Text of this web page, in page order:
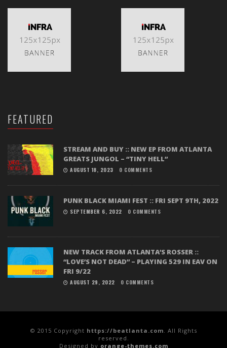
FEATURED
STREAM AND BUY :: NEW EP FROM ATLANTA
GREATS JUNGOL – “TINY HELL”
AUGUST 18, 2023 0 COMMENTS
PUNK BLACK MIAMI FEST :: FRI SEPT 9TH, 2022
SEPTEMBER 6, 2022 0 COMMENTS
NEW TRACK FROM ATLANTA’S ROSSER ::
“LOVE’S NOT DEAD” – PLAYING 529 IN EAV ON
FRI 9/22
AUGUST 29, 2022 0 COMMENTS
© 2015 Copyright https://beatlanta.com . All Rights
reserved.
Designed by orange-themes.com